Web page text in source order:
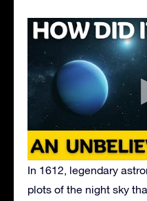
In 1612, legendary
plots of the night sky